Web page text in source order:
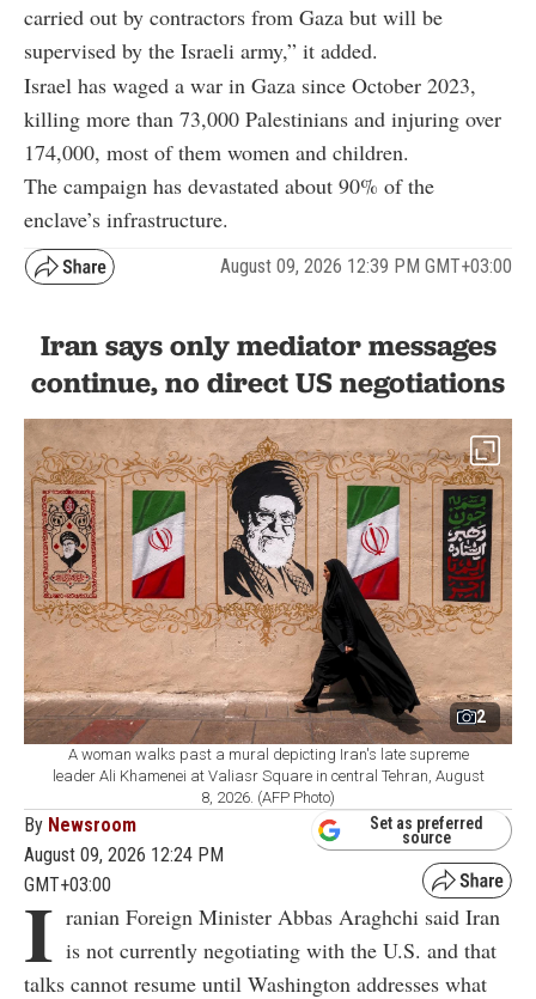
carried out by contractors from Gaza but will be
supervised by the Israeli army,” it added.
Israel has waged a war in Gaza since October 2023,
killing more than 73,000 Palestinians and injuring over
174,000, most of them women and children.
The campaign has devastated about 90% of the
enclave’s infrastructure.
August 09, 2026 12:39 PM GMT+03:00
Iran says only mediator messages
continue, no direct US negotiations
2
A woman walks past a mural depicting Iran's late supreme
leader Ali Khamenei at Valiasr Square in central Tehran, August
8, 2026. (AFP Photo)
By Newsroom
August 09, 2026 12:24 PM
GMT+03:00
Set as preferred
source
I ranian Foreign Minister Abbas Araghchi said Iran
is not currently negotiating with the U.S. and that
talks cannot resume until Washington addresses what